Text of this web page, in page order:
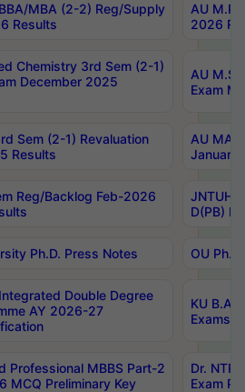
MBA (2-2) Reg/Supply
Results
AU
2026
Chemistry 3rd Sem (2-1)
December 2025
AU
Exam
Sem (2-1) Revaluation
Results
AU MA
January
Reg/Backlog Feb-2026
JNTUH
D(PB)
Ph.D. Press Notes OU
Double Degree
AY 2026-27
KU B.A
Exams
Professional MBBS Part-2
MCQ Preliminary Key
Dr.
Exam